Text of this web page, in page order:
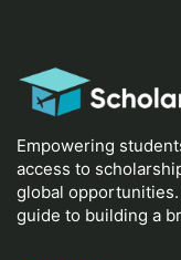
Empowering
access to
global
guide to building a